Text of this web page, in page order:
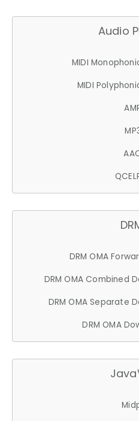
Audio
MIDI
MIDI
DRM OMA
DRM OMA Combined
DRM OMA Separate
DRM OMA